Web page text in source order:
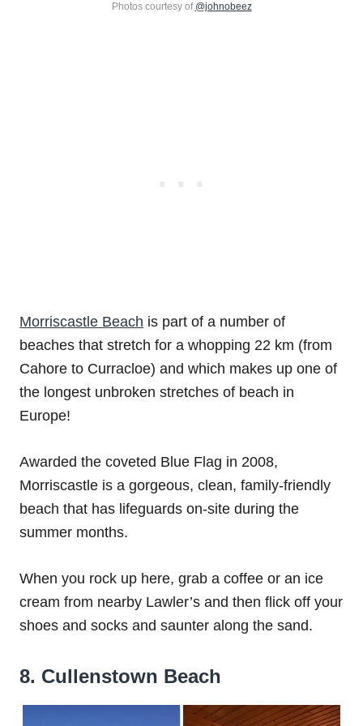
Photos courtesy of @johnobeez
Morriscastle Beach is part of a number of
beaches that stretch for a whopping 22 km (from
Cahore to Curracloe) and which makes up one of
the longest unbroken stretches of beach in
Europe!
Awarded the coveted Blue Flag in 2008,
Morriscastle is a gorgeous, clean, family-friendly
beach that has lifeguards on-site during the
summer months.
When you rock up here, grab a coffee or an ice
cream from nearby Lawler’s and then flick off your
shoes and socks and saunter along the sand.
8. Cullenstown Beach